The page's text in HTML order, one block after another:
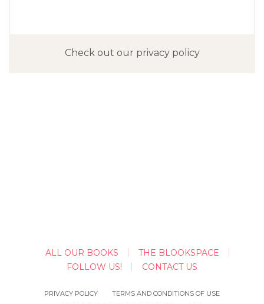
Check out our privacy policy
ALL OUR BOOKS
THE BLOOKSPACE
FOLLOW US!
CONTACT US
PRIVACY POLICY
TERMS AND CONDITIONS OF USE